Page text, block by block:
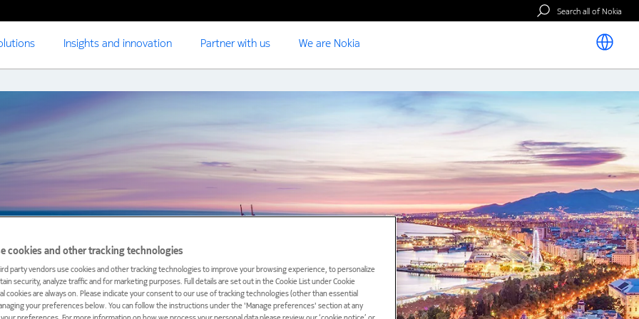
Search all of Nokia
Insights and innovation Partner with us We are Nokia
cookies and other tracking technologies
party vendors use cookies and other tracking technologies to improve your browsing experience, to personalize
security, analyze traffic and for marketing purposes. Full details are set out in the Cookie List under Cookie
cookies are always on. Please indicate your consent to our use of tracking technologies (other than essential
your preferences below. You can follow the instructions under the 'Manage preferences' section at any